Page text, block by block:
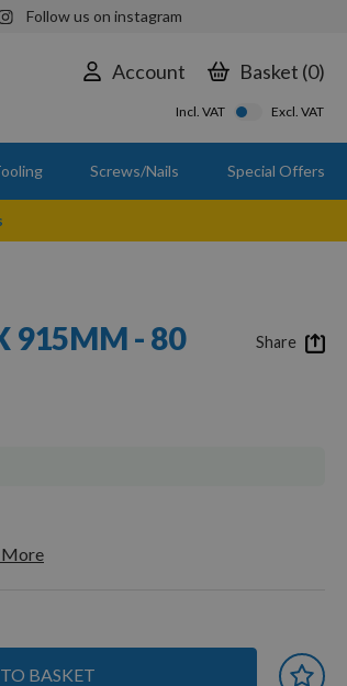
Follow us on instagram
Account Basket 0
Incl. VAT Excl. VAT
Screws/Nails Special Offers
915MM - 80
More
BASKET
Share